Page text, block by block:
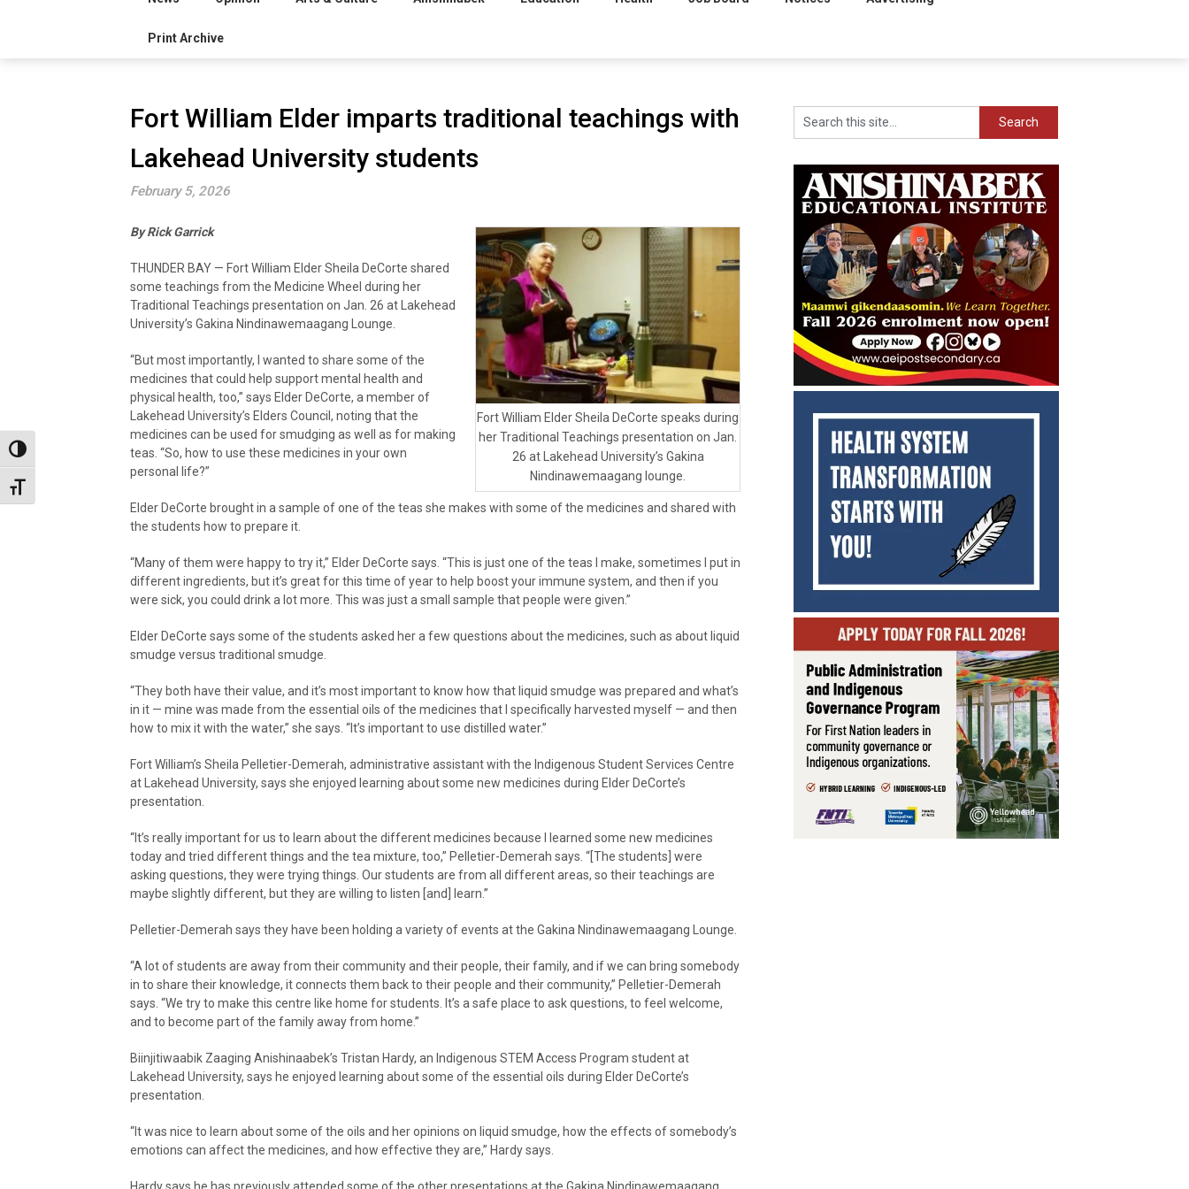
Toggle High Contrast
Toggle Font size
Print Archive
Fort William Elder imparts traditional teachings with
Lakehead University students
February 5, 2026
Fort William Elder Sheila DeCorte speaks during
her Traditional Teachings presentation on Jan.
26 at Lakehead University’s Gakina
Nindinawemaagang lounge.
By Rick Garrick
THUNDER BAY — Fort William Elder Sheila DeCorte shared
some teachings from the Medicine Wheel during her
Traditional Teachings presentation on Jan. 26 at Lakehead
University’s Gakina Nindinawemaagang Lounge.
“But most importantly, I wanted to share some of the
medicines that could help support mental health and
physical health, too,” says Elder DeCorte, a member of
Lakehead University’s Elders Council, noting that the
medicines can be used for smudging as well as for making
teas. “So, how to use these medicines in your own
personal life?”
Elder DeCorte brought in a sample of one of the teas she makes with some of the medicines and shared with
the students how to prepare it.
“Many of them were happy to try it,” Elder DeCorte says. “This is just one of the teas I make, sometimes I put in
different ingredients, but it’s great for this time of year to help boost your immune system, and then if you
were sick, you could drink a lot more. This was just a small sample that people were given.”
Elder DeCorte says some of the students asked her a few questions about the medicines, such as about liquid
smudge versus traditional smudge.
“They both have their value, and it’s most important to know how that liquid smudge was prepared and what’s
in it — mine was made from the essential oils of the medicines that I specifically harvested myself — and then
how to mix it with the water,” she says. “It’s important to use distilled water.”
Fort William’s Sheila Pelletier-Demerah, administrative assistant with the Indigenous Student Services Centre
at Lakehead University, says she enjoyed learning about some new medicines during Elder DeCorte’s
presentation.
“It’s really important for us to learn about the different medicines because I learned some new medicines
today and tried different things and the tea mixture, too,” Pelletier-Demerah says. “[The students] were
asking questions, they were trying things. Our students are from all different areas, so their teachings are
maybe slightly different, but they are willing to listen [and] learn.”
Pelletier-Demerah says they have been holding a variety of events at the Gakina Nindinawemaagang Lounge.
“A lot of students are away from their community and their people, their family, and if we can bring somebody
in to share their knowledge, it connects them back to their people and their community,” Pelletier-Demerah
says. “We try to make this centre like home for students. It’s a safe place to ask questions, to feel welcome,
and to become part of the family away from home.”
Biinjitiwaabik Zaaging Anishinaabek’s Tristan Hardy, an Indigenous STEM Access Program student at
Lakehead University, says he enjoyed learning about some of the essential oils during Elder DeCorte’s
presentation.
“It was nice to learn about some of the oils and her opinions on liquid smudge, how the effects of somebody’s
emotions can affect the medicines, and how effective they are,” Hardy says.
Search